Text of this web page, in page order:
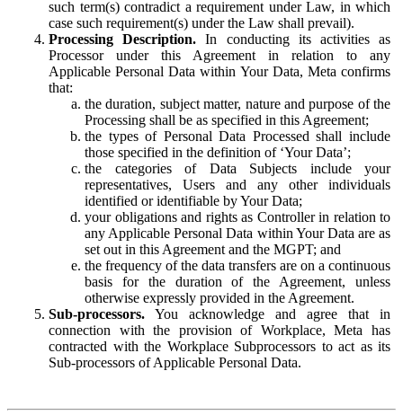
such term(s) contradict a requirement under Law, in which
case such requirement(s) under the Law shall prevail).
Processing Description. In conducting its activities as
Processor under this Agreement in relation to any
Applicable Personal Data within Your Data, Meta confirms
that:
the duration, subject matter, nature and purpose of the
Processing shall be as specified in this Agreement;
the types of Personal Data Processed shall include
those specified in the definition of ‘Your Data’;
the categories of Data Subjects include your
representatives, Users and any other individuals
identified or identifiable by Your Data;
your obligations and rights as Controller in relation to
any Applicable Personal Data within Your Data are as
set out in this Agreement and the MGPT; and
the frequency of the data transfers are on a continuous
basis for the duration of the Agreement, unless
otherwise expressly provided in the Agreement.
Sub-processors. You acknowledge and agree that in
connection with the provision of Workplace, Meta has
contracted with the Workplace Subprocessors to act as its
Sub-processors of Applicable Personal Data.